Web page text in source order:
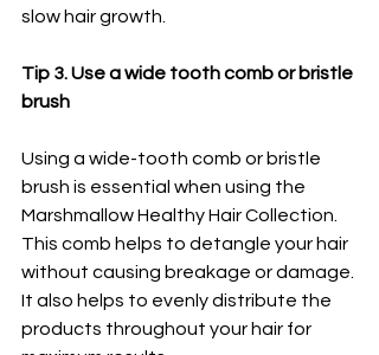
slow hair growth.
Tip 3. Use a wide tooth comb or bristle
brush
Using a wide-tooth comb or bristle
brush is essential when using the
Marshmallow Healthy Hair Collection.
This comb helps to detangle your hair
without causing breakage or damage.
It also helps to evenly distribute the
products throughout your hair for